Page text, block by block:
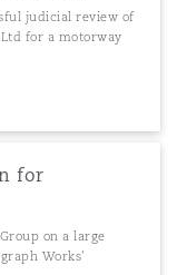
judicial review of
for a motorway
for
on a large
Works'